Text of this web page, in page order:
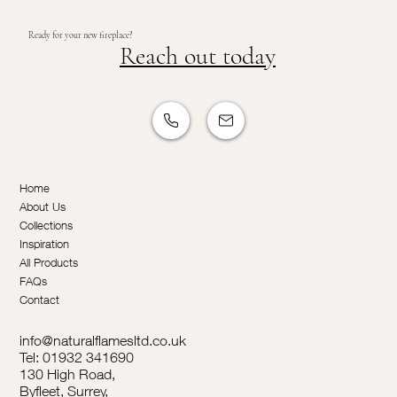
Ready for your new fireplace?
Reach out today
Home
About Us
Collections
Inspiration
All Products
FAQs
Contact
info@naturalflamesltd.co.uk
Tel: 01932 341690
130 High Road,
Byfleet, Surrey,